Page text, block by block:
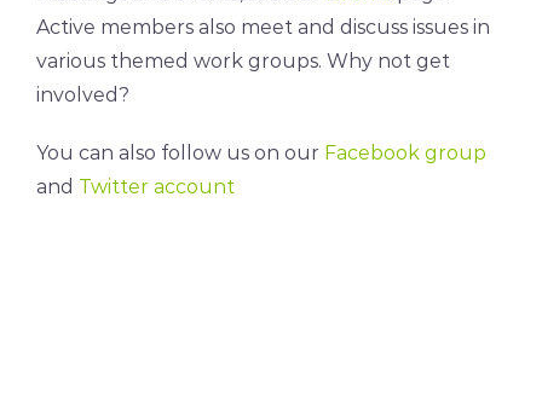
Active members also meet and discuss issues in
various themed work groups. Why not get
involved?
You can also follow us on our Facebook group
and Twitter account